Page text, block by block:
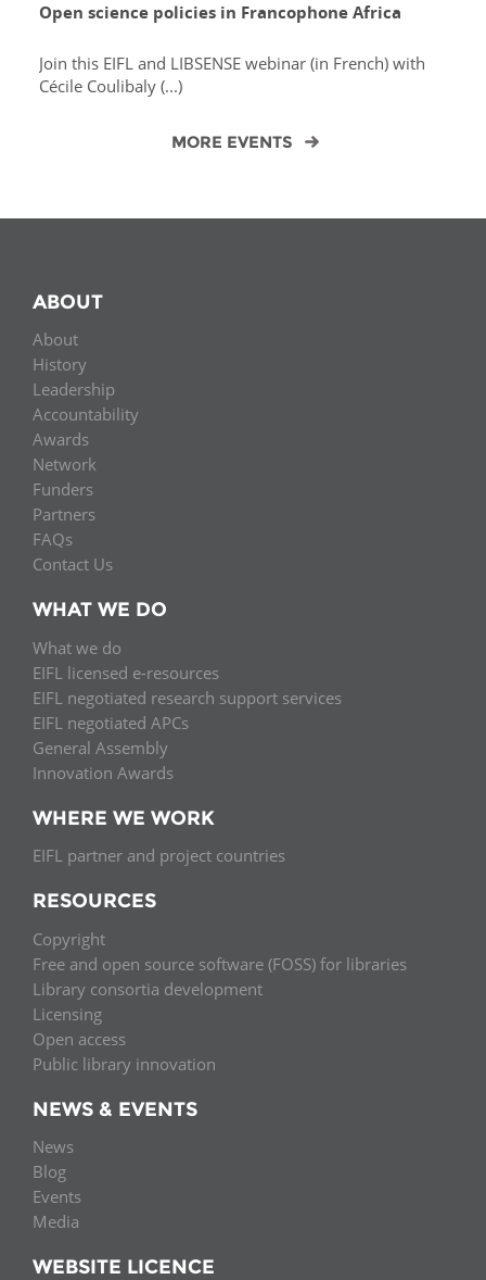
Open science policies in Francophone Africa
Join this EIFL and LIBSENSE webinar (in French) with
Cécile Coulibaly (...)
MORE EVENTS
ABOUT
About
History
Leadership
Accountability
Awards
Network
Funders
Partners
FAQs
Contact Us
WHAT WE DO
What we do
EIFL licensed e-resources
EIFL negotiated research support services
EIFL negotiated APCs
General Assembly
Innovation Awards
WHERE WE WORK
EIFL partner and project countries
RESOURCES
Copyright
Free and open source software (FOSS) for libraries
Library consortia development
Licensing
Open access
Public library innovation
NEWS & EVENTS
News
Blog
Events
Media
WEBSITE LICENCE